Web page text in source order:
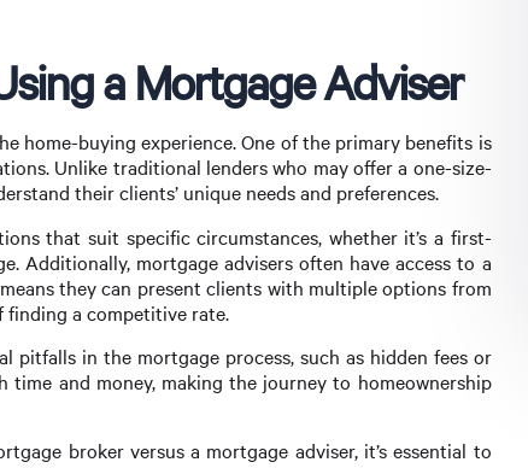
a Mortgage Adviser
home-buying experience. One of the primary benefits is
Unlike traditional lenders who may offer a one-size-
their clients’ unique needs and preferences.
that suit specific circumstances, whether it’s a first-
Additionally, mortgage advisers often have access to a
they can present clients with multiple options from
a competitive rate.
pitfalls in the mortgage process, such as hidden fees or
and money, making the journey to homeownership
broker versus a mortgage adviser, it’s essential to